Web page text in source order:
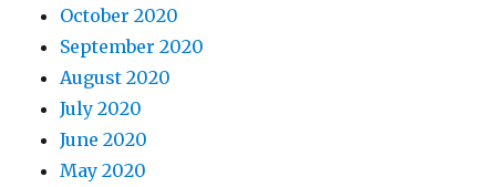
October 2020
September 2020
August 2020
July 2020
June 2020
May 2020